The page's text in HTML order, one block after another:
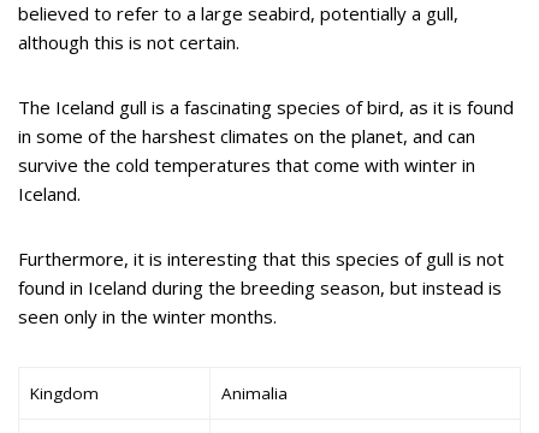
believed to refer to a large seabird, potentially a gull,
although this is not certain.
The Iceland gull is a fascinating species of bird, as it is found
in some of the harshest climates on the planet, and can
survive the cold temperatures that come with winter in
Iceland.
Furthermore, it is interesting that this species of gull is not
found in Iceland during the breeding season, but instead is
seen only in the winter months.
Kingdom Animalia